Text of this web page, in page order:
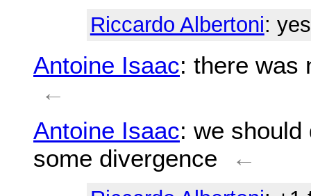
Riccardo Albertoni:
Antoine Isaac: there was
←
Antoine Isaac: we
some divergence
←